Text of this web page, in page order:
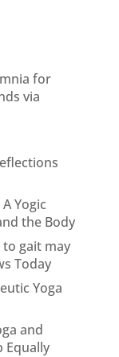
for
via
Yogic
the Body
gait may
Today
Yoga
and
Equally